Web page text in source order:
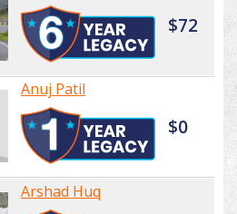
$72
Anuj Patil
$0
Arshad Huq